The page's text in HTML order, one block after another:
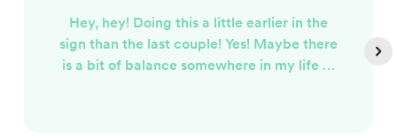
Hey, hey! Doing this a little earlier in the
sign than the last couple! Yes! Maybe there
is a bit of balance somewhere in my life at